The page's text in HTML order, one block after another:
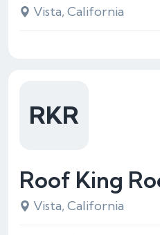
Vista, California
Roof King
Vista, California
RKR